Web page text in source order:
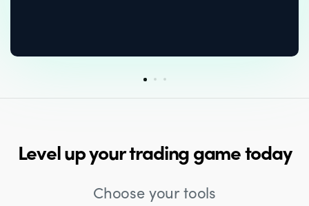
Level up your trading game today
Choose your tools